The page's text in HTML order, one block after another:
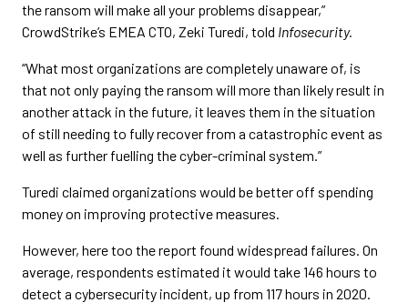
the ransom will make all your problems disappear,”
CrowdStrike’s EMEA CTO, Zeki Turedi, told Infosecurity.
“What most organizations are completely unaware of, is
that not only paying the ransom will more than likely result in
another attack in the future, it leaves them in the situation
of still needing to fully recover from a catastrophic event as
well as further fuelling the cyber-criminal system.”
Turedi claimed organizations would be better off spending
money on improving protective measures.
However, here too the report found widespread failures. On
average, respondents estimated it would take 146 hours to
detect a cybersecurity incident, up from 117 hours in 2020.